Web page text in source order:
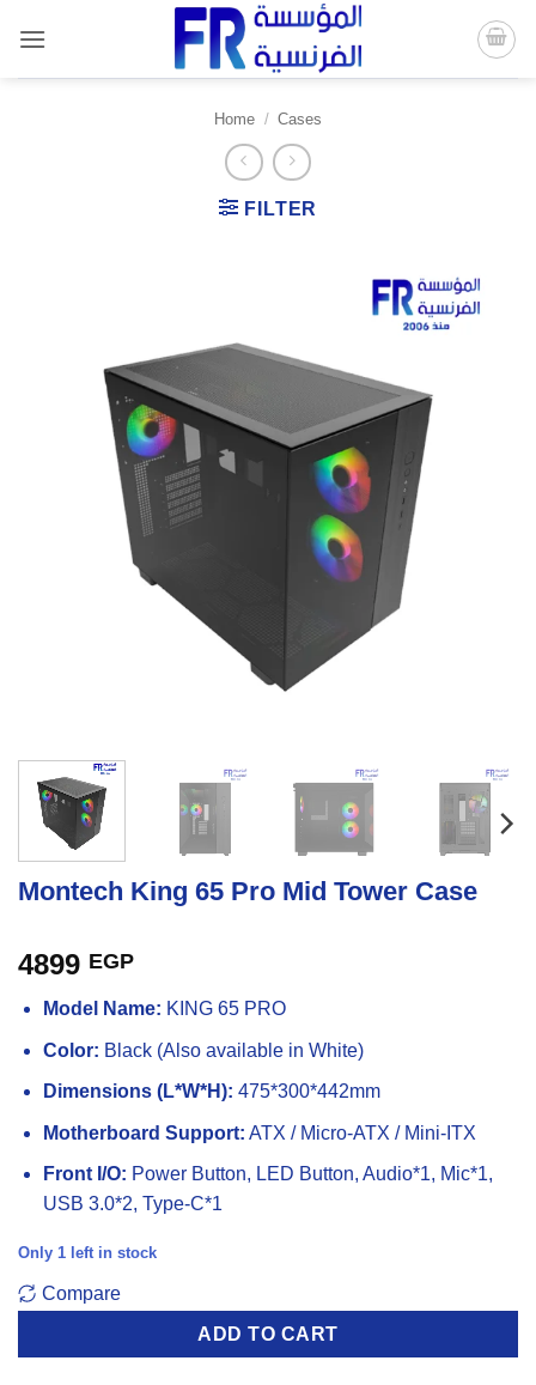
content
Home / Cases
FILTER
Montech King 65 Pro Mid Tower Case
4899 EGP
Model Name: KING 65 PRO
Color: Black (Also available in White)
Dimensions (L*W*H): 475*300*442mm
Motherboard Support: ATX / Micro-ATX / Mini-ITX
Front I/O: Power Button, LED Button, Audio*1, Mic*1,
USB 3.0*2, Type-C*1
Only 1 left in stock
Compare
ADD TO CART